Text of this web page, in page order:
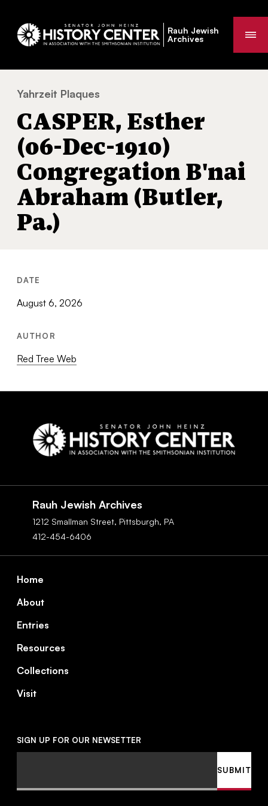
Rauh Jewish
Archives
You
are
here:
Yahrzeit Plaques
CASPER, Esther
(06-Dec-1910)
Congregation B'nai
Abraham (Butler,
Pa.)
DATE
August 6, 2026
AUTHOR
Red Tree Web
Rauh Jewish Archives
1212 Smallman Street, Pittsburgh, PA
412-454-6406
Footer
Home
About
Entries
Resources
Collections
Visit
SIGN UP FOR OUR NEWSETTER
SUBMIT